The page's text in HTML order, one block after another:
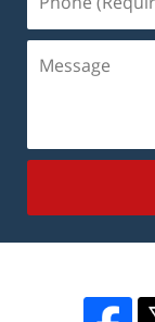
(Required)